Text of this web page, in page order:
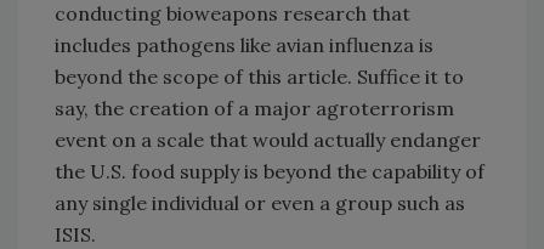
conducting bioweapons research that
includes pathogens like avian influenza is
beyond the scope of this article. Suffice it to
say, the creation of a major agroterrorism
event on a scale that would actually endanger
the U.S. food supply is beyond the capability of
any single individual or even a group such as
ISIS.